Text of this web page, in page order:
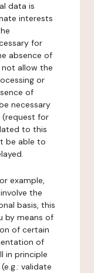
data is
interests
for
absence of
allow the
or
of
necessary
for
to this
be able to
example,
the
basis, this
by means of
of certain
of
in principle
validate